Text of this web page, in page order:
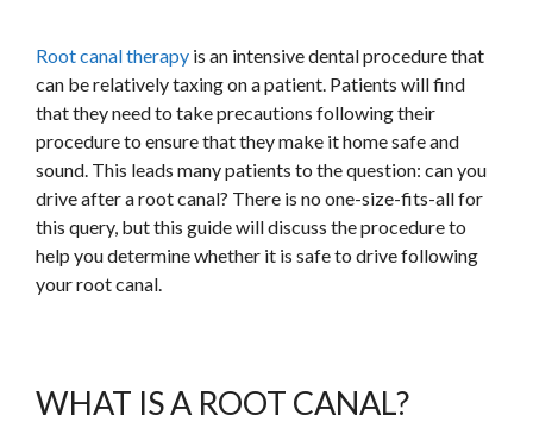
Root canal therapy is an intensive dental procedure that
can be relatively taxing on a patient. Patients will find
that they need to take precautions following their
procedure to ensure that they make it home safe and
sound. This leads many patients to the question: can you
drive after a root canal? There is no one-size-fits-all for
this query, but this guide will discuss the procedure to
help you determine whether it is safe to drive following
your root canal.
WHAT IS A ROOT CANAL?